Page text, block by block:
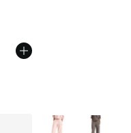
More Colors